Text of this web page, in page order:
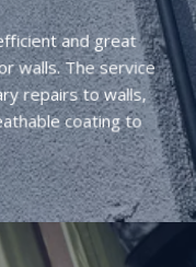
and great
walls. The service
repairs to walls,
coating to